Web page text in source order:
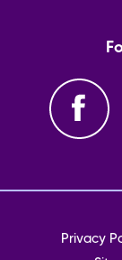
Footer
Privacy